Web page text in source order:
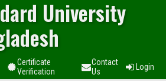
University
Certificate
Verification
Contact
Us
Login